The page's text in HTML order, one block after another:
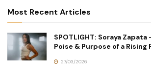
Most Recent Articles
SPOTLIGHT: Soraya Zapata
Poise & Purpose of a Rising
27/03/2026